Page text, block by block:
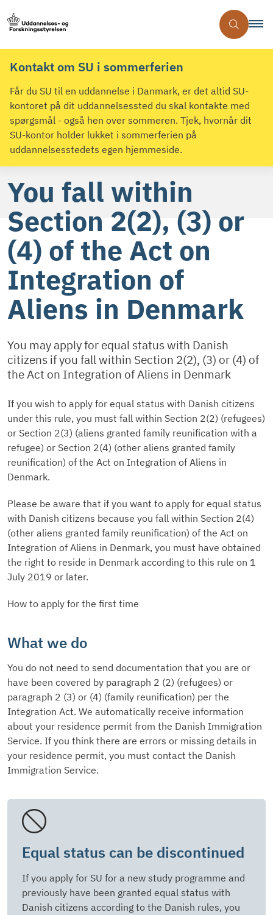
Kontakt om SU i sommerferien
Får du SU til en uddannelse i Danmark, er det altid SU-
kontoret på dit uddannelsessted du skal kontakte med
spørgsmål - også hen over sommeren. Tjek, hvornår dit
SU-kontor holder lukket i sommerferien på
uddannelsesstedets egen hjemmeside.
You fall within
Section 2(2), (3) or
(4) of the Act on
Integration of
Aliens in Denmark
You may apply for equal status with Danish
citizens if you fall within Section 2(2), (3) or (4) of
the Act on Integration of Aliens in Denmark
If you wish to apply for equal status with Danish citizens
under this rule, you must fall within Section 2(2) (refugees)
or Section 2(3) (aliens granted family reunification with a
refugee) or Section 2(4) (other aliens granted family
reunification) of the Act on Integration of Aliens in
Denmark.
Please be aware that if you want to apply for equal status
with Danish citizens because you fall within Section 2(4)
(other aliens granted family reunification) of the Act on
Integration of Aliens in Denmark, you must have obtained
the right to reside in Denmark according to this rule on 1
July 2019 or later.
How to apply for the first time
What we do
You do not need to send documentation that you are or
have been covered by paragraph 2 (2) (refugees) or
paragraph 2 (3) or (4) (family reunification) per the
Integration Act. We automatically receive information
about your residence permit from the Danish Immigration
Service. If you think there are errors or missing details in
your residence permit, you must contact the Danish
Immigration Service.
Equal status can be discontinued
If you apply for SU for a new study programme and
previously have been granted equal status with
Danish citizens according to the Danish rules, you